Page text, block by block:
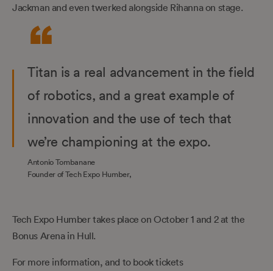
Jackman and even twerked alongside Rihanna on stage.
Titan is a real advancement in the field
of robotics, and a great example of
innovation and the use of tech that
we’re championing at the expo.
Antonio Tombanane
Founder of Tech Expo Humber,
Tech Expo Humber takes place on October 1 and 2 at the
Bonus Arena in Hull.
For more information, and to book tickets